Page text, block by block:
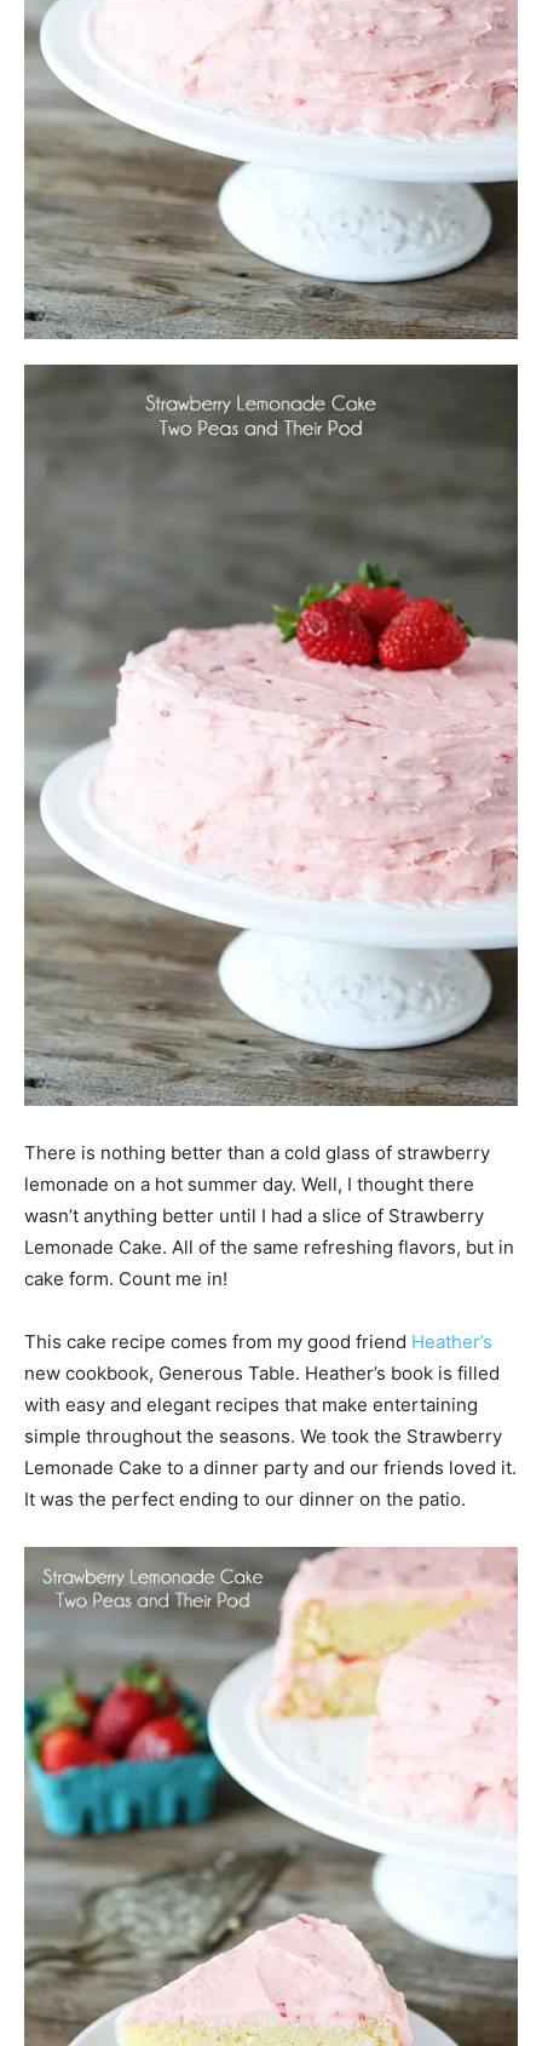
There is nothing better than a cold glass of strawberry
lemonade on a hot summer day. Well, I thought there
wasn’t anything better until I had a slice of Strawberry
Lemonade Cake. All of the same refreshing flavors, but in
cake form. Count me in!
This cake recipe comes from my good friend Heather’s
new cookbook, Generous Table. Heather’s book is filled
with easy and elegant recipes that make entertaining
simple throughout the seasons. We took the Strawberry
Lemonade Cake to a dinner party and our friends loved it.
It was the perfect ending to our dinner on the patio.